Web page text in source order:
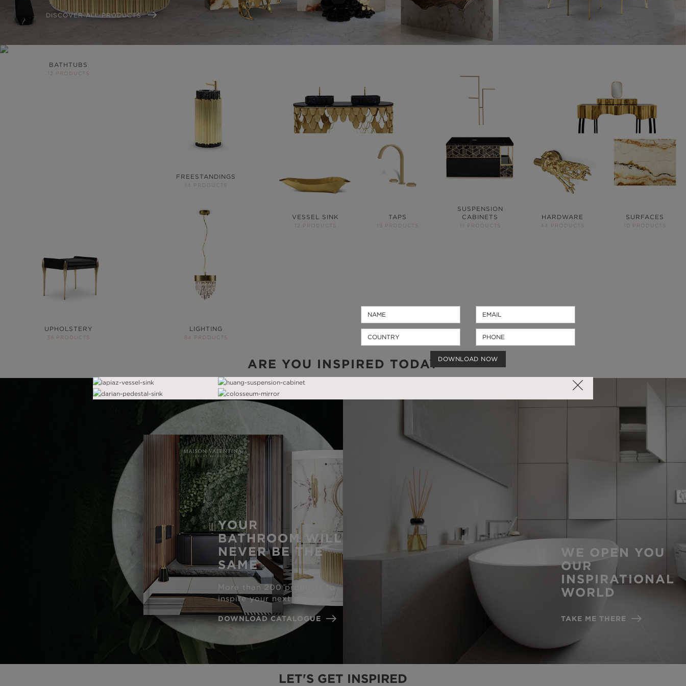
DISCOVER ALL PRODUCTS
BATHTUBS
12 PRODUCTS
FREESTANDINGS
14 PRODUCTS
WASHBASINS
24 PRODUCTS
ACCESSORIES CASEGOODS
59 PRODUCTS
UPHOLSTERY
38 PRODUCTS
LIGHTING
84 PRODUCTS
VESSEL SINK
12 PRODUCTS
TAPS
19 PRODUCTS
SUSPENSION
CABINETS
11 PRODUCTS
HARDWARE
44 PRODUCTS
SURFACES
10 PRODUCTS
ARE YOU INSPIRED TODAY
YOUR
BATHROOM WILL
NEVER BE THE
SAME
More than 200 products to
inspire your next project
DOWNLOAD CATALOGUE
WE OPEN YOU
OUR
INSPIRATIONAL
WORLD
TAKE ME THERE
LET'S GET INSPIRED
DOWNLOAD NOW